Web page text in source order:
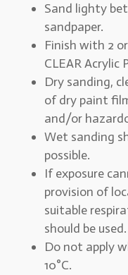
Sand lighty
sandpaper.
Finish with 2
CLEAR Acrylic
Dry sanding,
of dry paint
and/or
Wet sanding
possible.
If exposure
provision of
suitable
should be used.
Do not apply
10°C.